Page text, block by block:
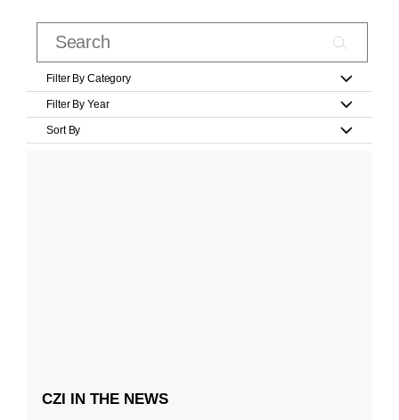
Filter By Category
Filter By Year
Sort By
CZI IN THE NEWS